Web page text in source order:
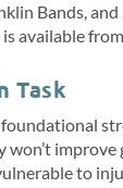
Bands,
is available
Task
won’t
to